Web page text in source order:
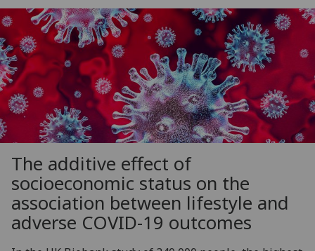
The additive effect of
socioeconomic status on the
association between lifestyle and
adverse COVID-19 outcomes